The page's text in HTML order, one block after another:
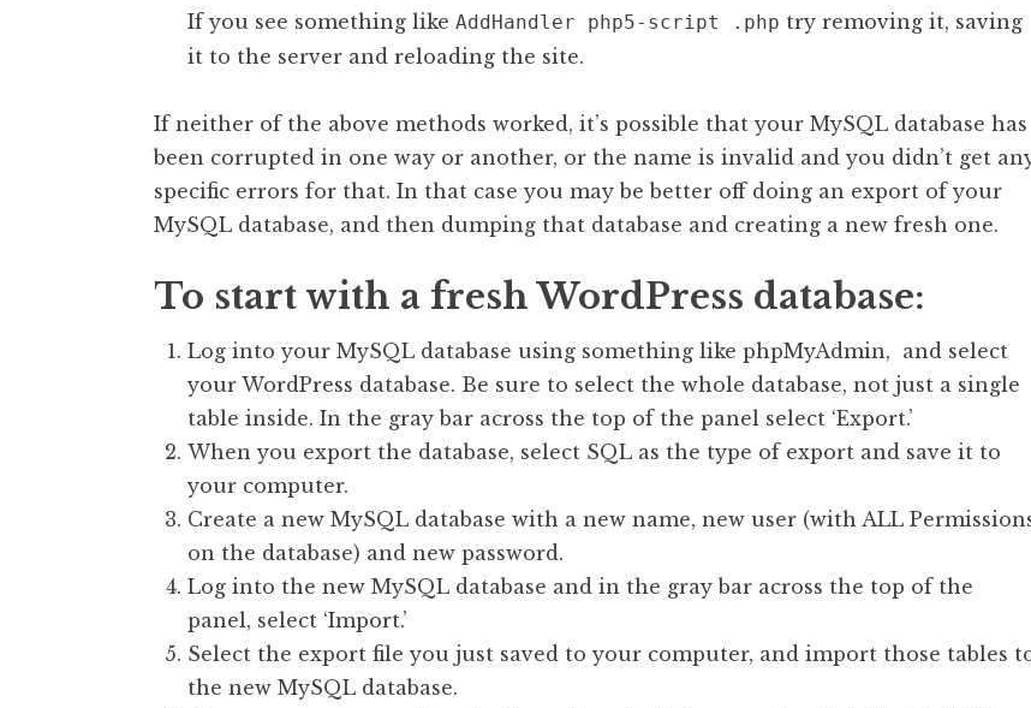
If you see something like AddHandler php5-script .php try removing it, saving
it to the server and reloading the site.
If neither of the above methods worked, it’s possible that your MySQL database has
been corrupted in one way or another, or the name is invalid and you didn’t get
specific errors for that. In that case you may be better off doing an export of your
MySQL database, and then dumping that database and creating a new fresh one.
To start with a fresh WordPress database:
Log into your MySQL database using something like phpMyAdmin, and select
your WordPress database. Be sure to select the whole database, not just a single
table inside. In the gray bar across the top of the panel select ‘Export.’
When you export the database, select SQL as the type of export and save it to
your computer.
Create a new MySQL database with a new name, new user (with ALL
on the database) and new password.
Log into the new MySQL database and in the gray bar across the top of the
panel, select ‘Import.’
Select the export file you just saved to your computer, and import those tables
the new MySQL database.